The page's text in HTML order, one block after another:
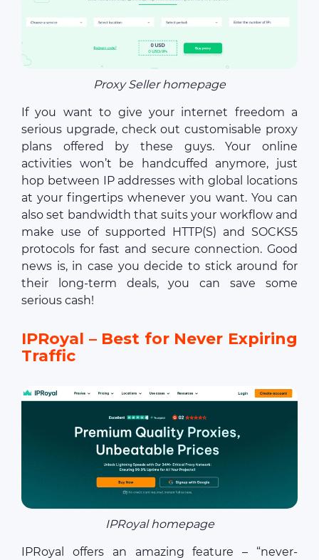
Proxy Seller homepage
If you want to give your internet freedom a
serious upgrade, check out customisable proxy
plans offered by these guys. Your online
activities won’t be handcuffed anymore, just
hop between IP addresses with global locations
at your fingertips whenever you want. You can
also set bandwidth that suits your workflow and
make use of supported HTTP(S) and SOCKS5
protocols for fast and secure connection. Good
news is, in case you decide to stick around for
their long-term deals, you can save some
serious cash!
IPRoyal – Best for Never Expiring
Traffic
IPRoyal homepage
IPRoyal offers an amazing feature – “never-